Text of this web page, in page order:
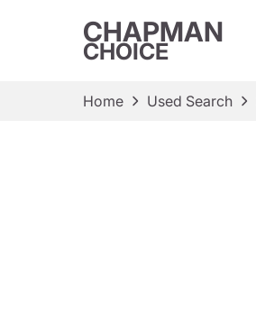
CHAPMAN
CHOICE
Home Used Search